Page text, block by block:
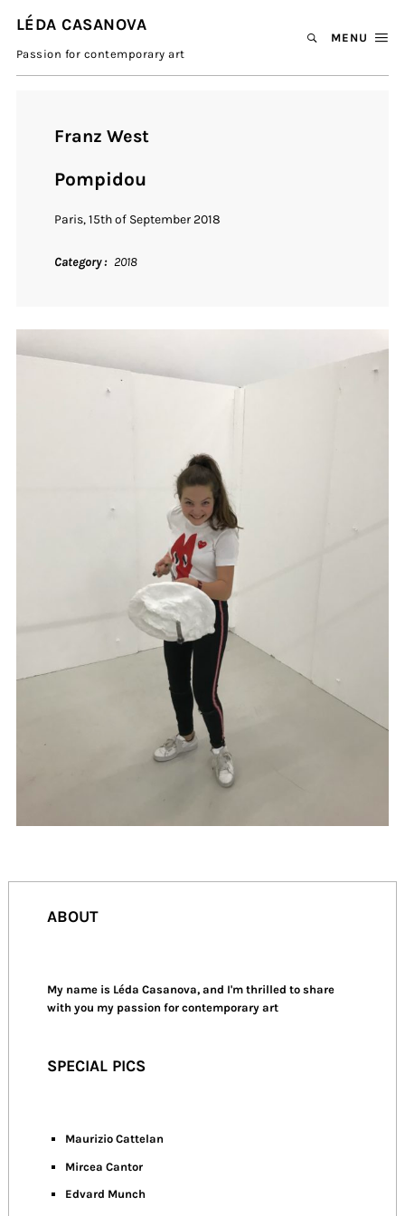
LÉDA CASANOVA
Passion for contemporary art
MENU
Franz West
Pompidou
Paris, 15th of September 2018
Category 2018
ABOUT
My name is Léda Casanova, and I'm thrilled to share
with you my passion for contemporary art
SPECIAL PICS
Maurizio Cattelan
Mircea Cantor
Edvard Munch